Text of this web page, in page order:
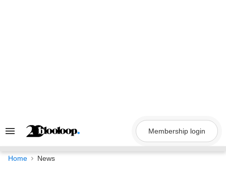
Search
Navigation
Membership login
Home News